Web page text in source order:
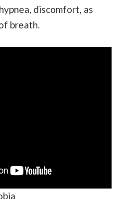
discomfort, as
breath.